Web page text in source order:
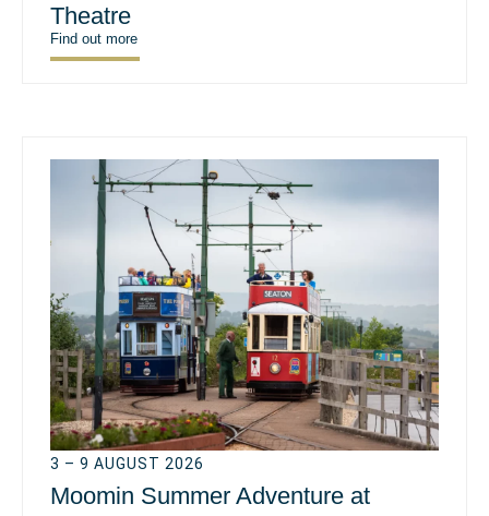
Theatre
Find out more
3 – 9 AUGUST 2026
Moomin Summer Adventure at